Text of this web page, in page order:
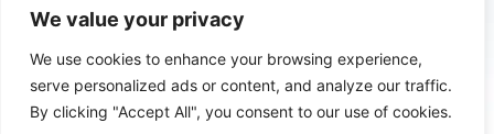
We value your privacy
We use cookies to enhance your browsing experience,
serve personalized ads or content, and analyze our traffic.
By clicking "Accept All", you consent to our use of cookies.
Call now for Services!
+62 81311717979
Email us